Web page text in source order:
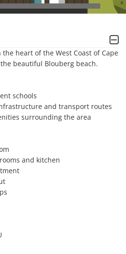
heart of the West Coast of Cape
beautiful Blouberg beach.
schools
and transport routes
surrounding the area
and kitchen